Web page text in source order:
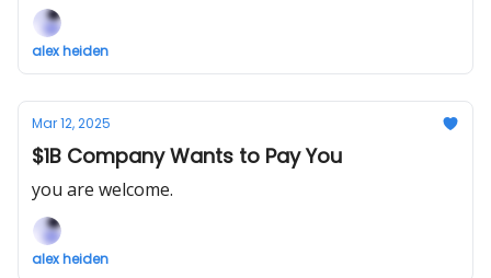
alex heiden
Mar 12, 2025
$1B Company Wants to Pay You
you are welcome.
alex heiden